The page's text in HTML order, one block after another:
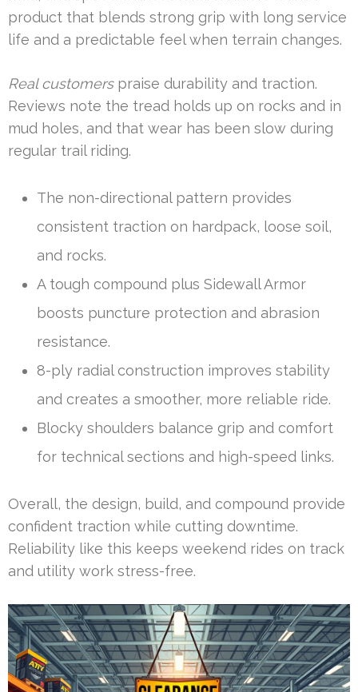
product that blends strong grip with long service
life and a predictable feel when terrain changes.
Real customerspraise durability and traction.
Reviews note the tread holds up on rocks and in
mud holes, and that wear has been slow during
regular trail riding.
The non-directional pattern provides
consistent traction on hardpack, loose soil,
and rocks.
A tough compound plus Sidewall Armor
boosts puncture protection and abrasion
resistance.
8-ply radial construction improves stability
and creates a smoother, more reliable ride.
Blocky shoulders balance grip and comfort
for technical sections and high-speed links.
Overall, the design, build, and compound provide
confident traction while cutting downtime.
Reliability like this keeps weekend rides on track
and utility work stress-free.